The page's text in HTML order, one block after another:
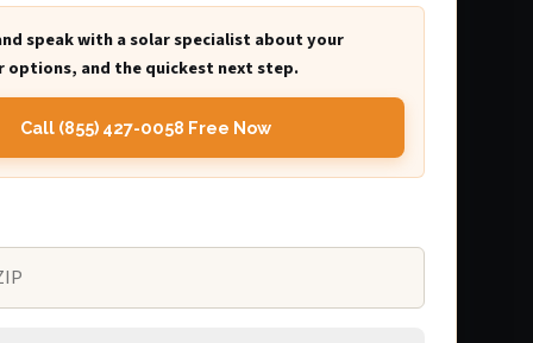
speak with a solar specialist about your
options, and the quickest next step.
Call (855) 427-0058 Free Now